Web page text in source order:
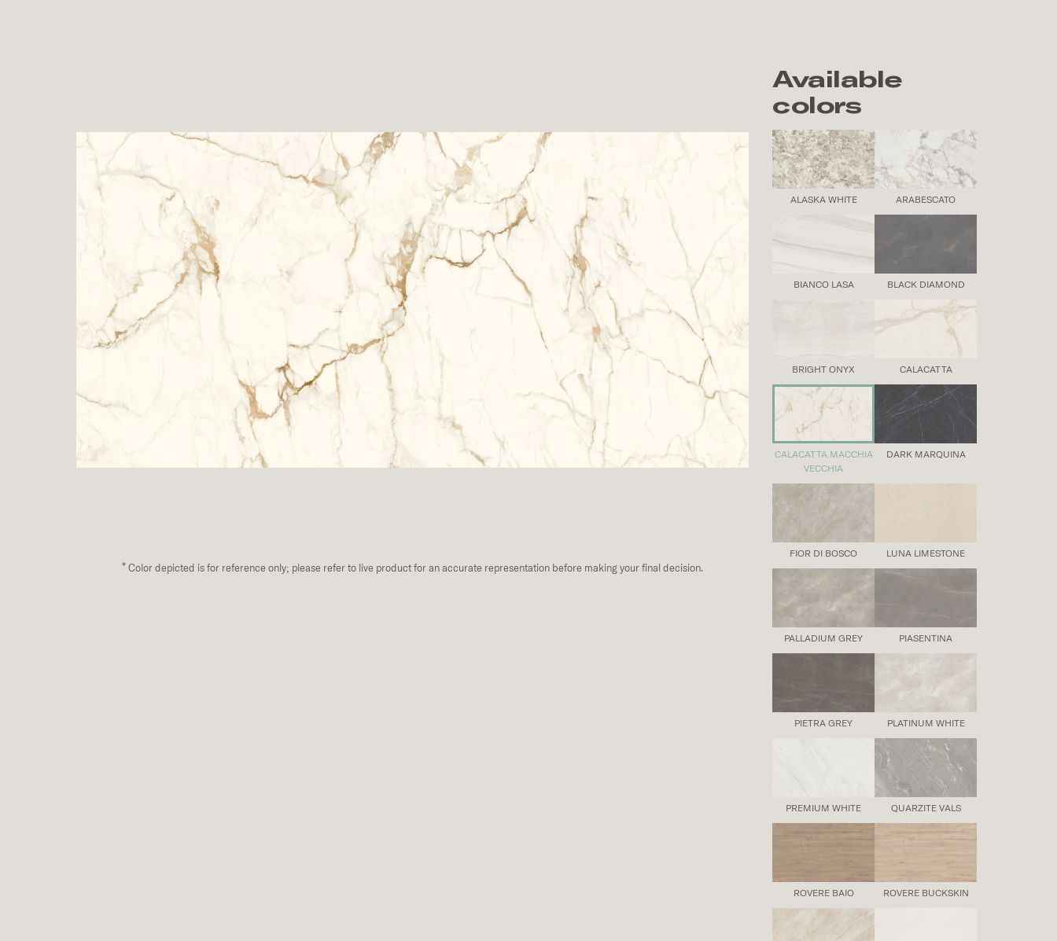
* Color depicted is for reference only; please refer to live product for an accurate representation before making your final decision.
Available
colors
ALASKA WHITE ARABESCATO
BIANCO LASA BLACK DIAMOND
BRIGHT ONYX CALACATTA
CALACATTA MACCHIA
VECCHIA
DARK MARQUINA
FIOR DI BOSCO LUNA LIMESTONE
PALLADIUM GREY PIASENTINA
PIETRA GREY PLATINUM WHITE
PREMIUM WHITE QUARZITE VALS
ROVERE BAIO ROVERE BUCKSKIN